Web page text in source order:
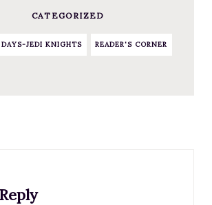
CATEGORIZED
JEDI KNIGHTS READER'S CORNER